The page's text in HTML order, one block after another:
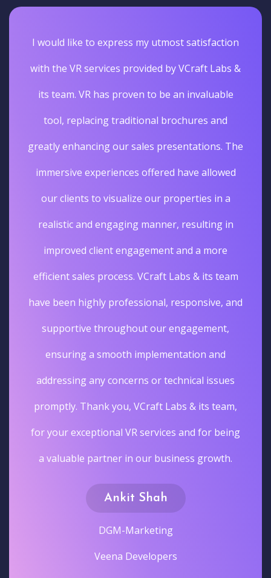
I would like to express my utmost satisfaction
with the VR services provided by VCraft Labs &
its team. VR has proven to be an invaluable
tool, replacing traditional brochures and
greatly enhancing our sales presentations. The
immersive experiences offered have allowed
our clients to visualize our properties in a
realistic and engaging manner, resulting in
improved client engagement and a more
efficient sales process. VCraft Labs & its team
have been highly professional, responsive, and
supportive throughout our engagement,
ensuring a smooth implementation and
addressing any concerns or technical issues
promptly. Thank you, VCraft Labs & its team,
for your exceptional VR services and for being
a valuable partner in our business growth.
Ankit Shah
DGM-Marketing
Veena Developers